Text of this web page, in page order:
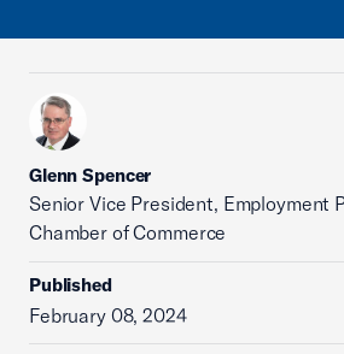
Glenn Spencer
Senior Vice President, Employment
Chamber of Commerce
Published
February 08, 2024